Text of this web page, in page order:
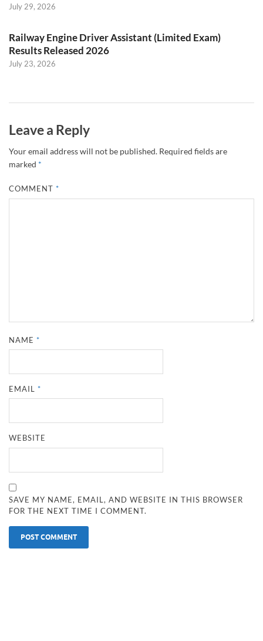
July 29, 2026
Railway Engine Driver Assistant (Limited Exam)
Results Released 2026
July 23, 2026
Leave a Reply
Your email address will not be published. Required fields are
marked *
COMMENT*
NAME*
EMAIL*
WEBSITE
SAVE MY NAME, EMAIL, AND WEBSITE IN THIS BROWSER
FOR THE NEXT TIME I COMMENT.